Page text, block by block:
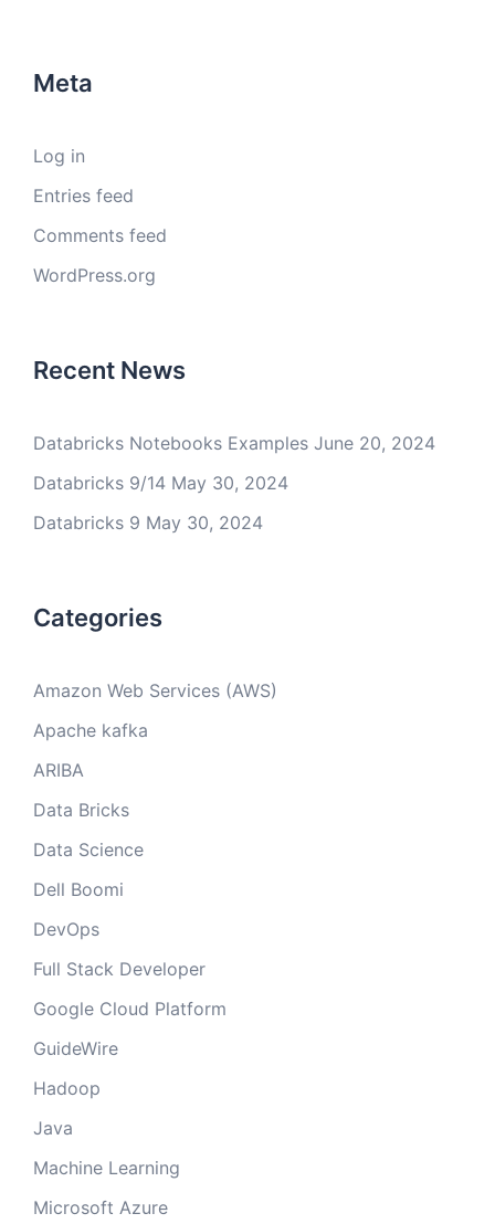
Meta
Log in
Entries feed
Comments feed
WordPress.org
Recent News
Databricks Notebooks Examples June 20, 2024
Databricks 9/14 May 30, 2024
Databricks 9 May 30, 2024
Categories
Amazon Web Services (AWS)
Apache kafka
ARIBA
Data Bricks
Data Science
Dell Boomi
DevOps
Full Stack Developer
Google Cloud Platform
GuideWire
Hadoop
Java
Machine Learning
Microsoft Azure